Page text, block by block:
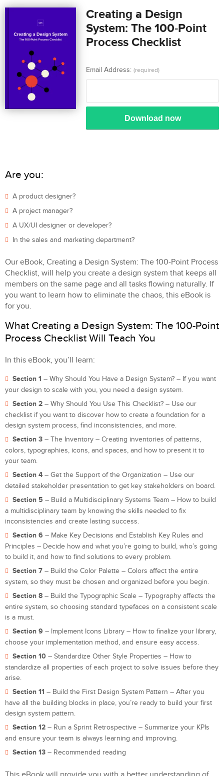
Creating a Design
System: The 100-Point
Process Checklist
Email Address: (required)
Download now
Are you:
A product designer?
A project manager?
A UX/UI designer or developer?
In the sales and marketing department?
Our eBook, Creating a Design System: The 100-Point Process
Checklist, will help you create a design system that keeps all
members on the same page and all tasks flowing naturally. If
you want to learn how to eliminate the chaos, this eBook is
for you.
What Creating a Design System: The 100-Point
Process Checklist Will Teach You
In this eBook, you’ll learn:
Section 1 – Why Should You Have a Design System? – If you want
your design to scale with you, you need a design system.
Section 2 – Why Should You Use This Checklist? – Use our
checklist if you want to discover how to create a foundation for a
design system process, find inconsistencies, and more.
Section 3 – The Inventory – Creating inventories of patterns,
colors, typographies, icons, and spaces, and how to present it to
your team.
Section 4 – Get the Support of the Organization – Use our
detailed stakeholder presentation to get key stakeholders on board.
Section 5 – Build a Multidisciplinary Systems Team – How to build
a multidisciplinary team by knowing the skills needed to fix
inconsistencies and create lasting success.
Section 6 – Make Key Decisions and Establish Key Rules and
Principles – Decide how and what you’re going to build, who’s going
to build it, and how to find solutions to every problem.
Section 7 – Build the Color Palette – Colors affect the entire
system, so they must be chosen and organized before you begin.
Section 8 – Build the Typographic Scale – Typography affects the
entire system, so choosing standard typefaces on a consistent scale
is a must.
Section 9 – Implement Icons Library – How to finalize your library,
choose your implementation method, and ensure easy access.
Section 10 – Standardize Other Style Properties – How to
standardize all properties of each project to solve issues before they
arise.
Section 11 – Build the First Design System Pattern – After you
have all the building blocks in place, you’re ready to build your first
design system pattern.
Section 12 – Run a Sprint Retrospective – Summarize your KPIs
and ensure your team is always learning and improving.
Section 13 – Recommended reading